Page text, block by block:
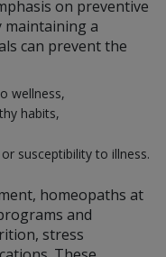
on preventive
maintaining a
can prevent the
wellness,
habits,
susceptibility to illness.
homeopaths at
and
stress